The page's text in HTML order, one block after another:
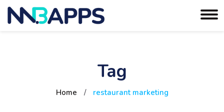
Tag
Home / restaurant marketing